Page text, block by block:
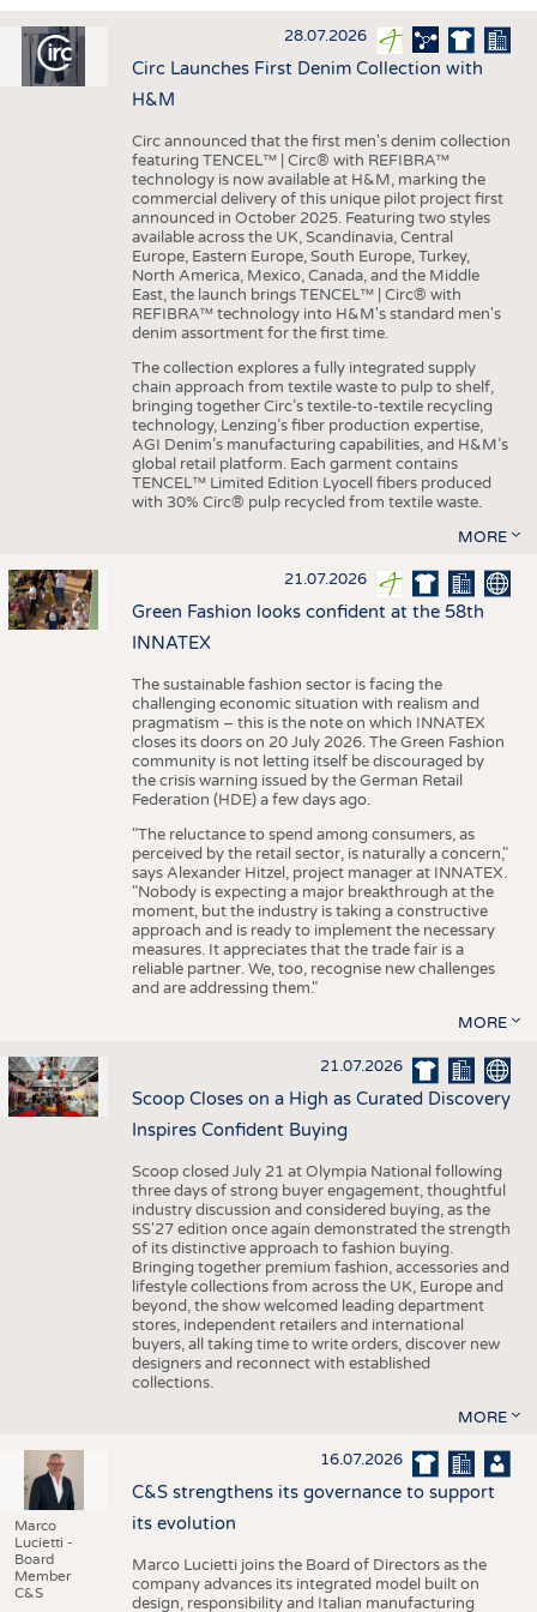
INTERIOR TEXTILES
APPAREL
TESTS
STATISTICS
GOOD TO KNOW
ADDRESSES & LINKS
SCHEDULE
CALENDAR
28.07.2026
Circ Launches First Denim Collection with
H&M
Circ announced that the first men's denim collection
featuring TENCEL™ | Circ® with REFIBRA™
technology is now available at H&M, marking the
commercial delivery of this unique pilot project first
announced in October 2025. Featuring two styles
available across the UK, Scandinavia, Central
Europe, Eastern Europe, South Europe, Turkey,
North America, Mexico, Canada, and the Middle
East, the launch brings TENCEL™ | Circ® with
REFIBRA™ technology into H&M's standard men's
denim assortment for the first time.
The collection explores a fully integrated supply
chain approach from textile waste to pulp to shelf,
bringing together Circ’s textile-to-textile recycling
technology, Lenzing’s fiber production expertise,
AGI Denim’s manufacturing capabilities, and H&M’s
global retail platform. Each garment contains
TENCEL™ Limited Edition Lyocell fibers produced
with 30% Circ® pulp recycled from textile waste.
MORE
21.07.2026
Green Fashion looks confident at the 58th
INNATEX
The sustainable fashion sector is facing the
challenging economic situation with realism and
pragmatism – this is the note on which INNATEX
closes its doors on 20 July 2026. The Green Fashion
community is not letting itself be discouraged by
the crisis warning issued by the German Retail
Federation (HDE) a few days ago.
"The reluctance to spend among consumers, as
perceived by the retail sector, is naturally a concern,"
says Alexander Hitzel, project manager at INNATEX.
"Nobody is expecting a major breakthrough at the
moment, but the industry is taking a constructive
approach and is ready to implement the necessary
measures. It appreciates that the trade fair is a
reliable partner. We, too, recognise new challenges
and are addressing them."
MORE
21.07.2026
Scoop Closes on a High as Curated Discovery
Inspires Confident Buying
Scoop closed July 21 at Olympia National following
three days of strong buyer engagement, thoughtful
industry discussion and considered buying, as the
SS'27 edition once again demonstrated the strength
of its distinctive approach to fashion buying.
Bringing together premium fashion, accessories and
lifestyle collections from across the UK, Europe and
beyond, the show welcomed leading department
stores, independent retailers and international
buyers, all taking time to write orders, discover new
designers and reconnect with established
collections.
MORE
Marco
Lucietti -
Board
Member
C&S
16.07.2026
C&S strengthens its governance to support
its evolution
Marco Lucietti joins the Board of Directors as the
company advances its integrated model built on
design, responsibility and Italian manufacturing